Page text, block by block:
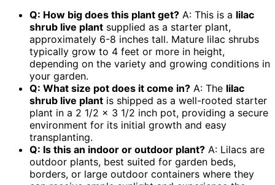
Q: How big does this plant get? A: This is a lilac
shrub live plant supplied as a starter plant,
approximately 6-8 inches tall. Mature lilac shrubs
typically grow to 4 feet or more in height,
depending on the variety and growing conditions in
your garden.
Q: What size pot does it come in? A: The lilac
shrub live plant is shipped as a well-rooted starter
plant in a 2 1/2 x 3 1/2 inch pot, providing a secure
environment for its initial growth and easy
transplanting.
Q: Is this an indoor or outdoor plant? A: Lilacs are
outdoor plants, best suited for garden beds,
borders, or large outdoor containers where they